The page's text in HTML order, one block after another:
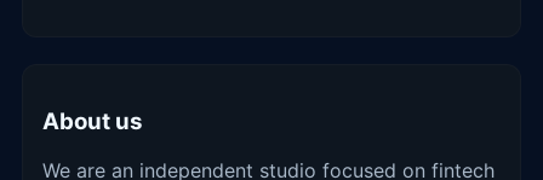
About us
We are an independent studio focused on fintech